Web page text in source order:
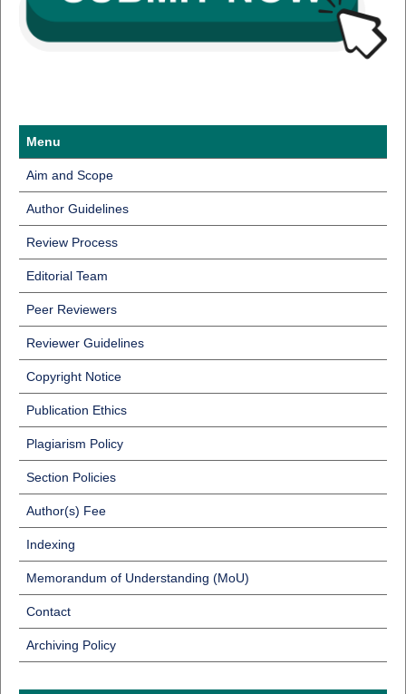
Menu
Aim and Scope
Author Guidelines
Review Process
Editorial Team
Peer Reviewers
Reviewer Guidelines
Copyright Notice
Publication Ethics
Plagiarism Policy
Section Policies
Author(s) Fee
Indexing
Memorandum of Understanding (MoU)
Contact
Archiving Policy